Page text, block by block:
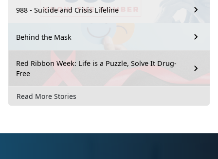
988 - Suicide and Crisis Lifeline
Behind the Mask
Red Ribbon Week: Life is a Puzzle, Solve It Drug-
Free
Read More Stories